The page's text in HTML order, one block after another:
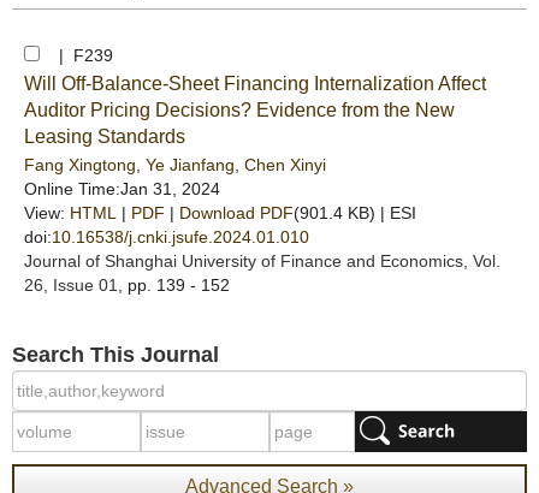
| F239
Will Off-Balance-Sheet Financing Internalization Affect
Auditor Pricing Decisions? Evidence from the New
Leasing Standards
Fang Xingtong Ye Jianfang Chen Xinyi
Online Time:Jan 31, 2024
View: HTML | PDF | Download PDF(901.4 KB) | ESI
doi:10.16538/j.cnki.jsufe.2024.01.010
Journal of Shanghai University of Finance and Economics , Vol.
26, Issue 01
, pp. 139 - 152
Search This Journal
Advanced Search »